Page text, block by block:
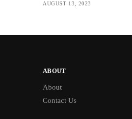
AUGUST 13, 2023
ABOUT
About
Contact Us